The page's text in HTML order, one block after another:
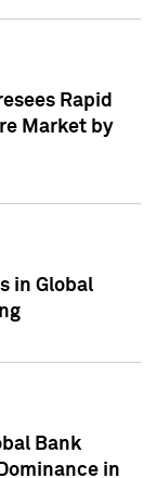
Rapid
Market by
in Global
Bank
in